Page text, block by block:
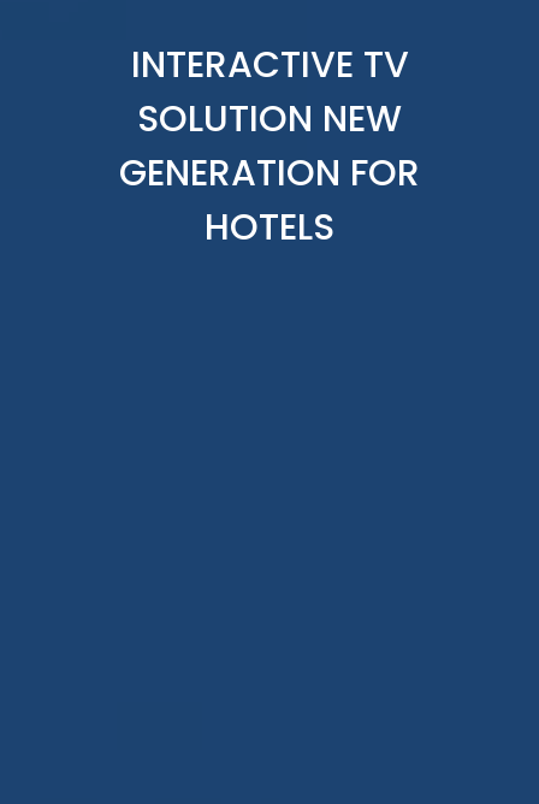
INTERACTIVE TV
SOLUTION NEW
GENERATION FOR
HOTELS